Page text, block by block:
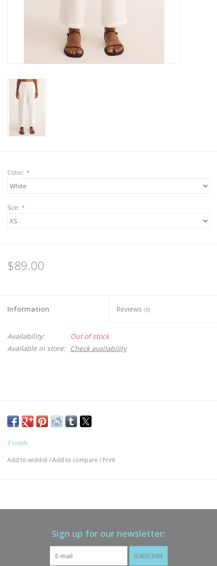
Color: *
Size: *
$89.00
Information Reviews (0)
Availability:
Out of stock
Available in store:
Check availability
Z supply
Add to wishlist/Add to compare / Print
Sign up for our newsletter:
SUBSCRIBE